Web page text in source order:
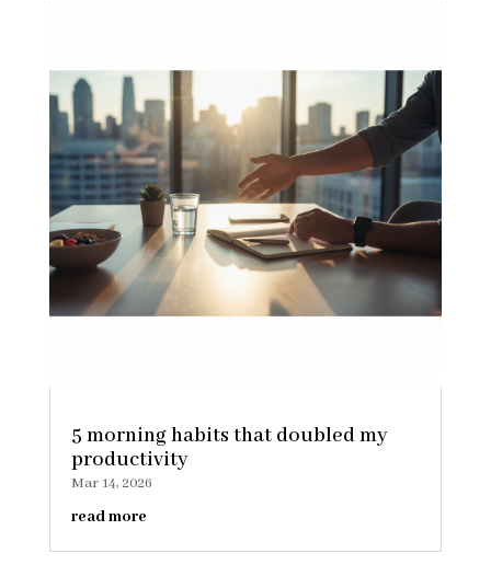
5 morning habits that doubled my
productivity
Mar 14, 2026
read more